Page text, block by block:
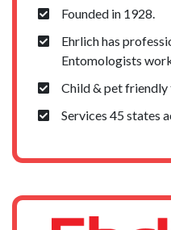
Founded in 1928.
Ehrlich has
Entomologists
Child & pet
Services 45 states